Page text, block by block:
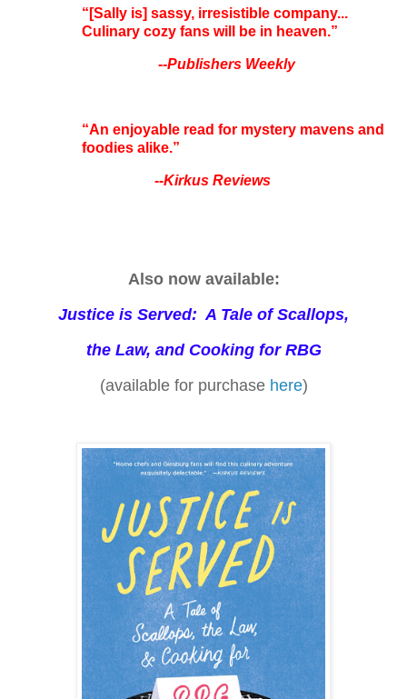
“[Sally is] sassy, irresistible company...
Culinary cozy fans will be in heaven.”
--Publishers Weekly
“An enjoyable read for mystery mavens and
foodies alike.”
--Kirkus Reviews
Also now available:
Justice is Served: A Tale of Scallops,
the Law, and Cooking for RBG
(available for purchase here)